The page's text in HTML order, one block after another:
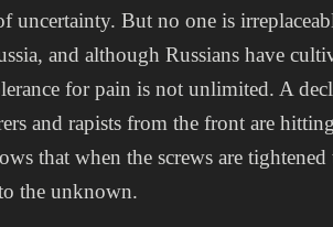
uncertainty. But no one is
and although Russians have
for pain is not unlimited. A
and rapists from the front are
that when the screws are tightened
the unknown.